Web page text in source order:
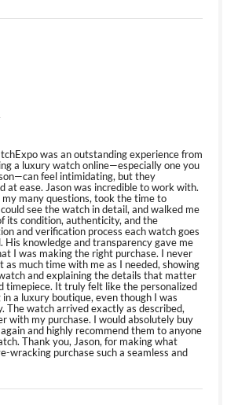
was an outstanding experience from
a luxury watch online—especially one you
feel intimidating, but they
at ease. Jason was incredible to work with.
many questions, took the time to
see the watch in detail, and walked me
its condition, authenticity, and the
and verification process each watch goes
His knowledge and transparency gave me
I was making the right purchase. I never
as much time with me as I needed, showing
and explaining the details that matter
timepiece. It truly felt like the personalized
a luxury boutique, even though I was
The watch arrived exactly as described,
with my purchase. I would absolutely buy
and highly recommend them to anyone
Thank you, Jason, for making what
wracking purchase such a seamless and